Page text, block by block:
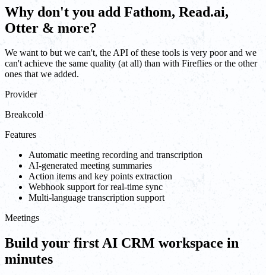
Why don't you add Fathom, Read.ai,
Otter & more?
We want to but we can't, the API of these tools is very poor and we
can't achieve the same quality (at all) than with Fireflies or the other
ones that we added.
Provider
Breakcold
Features
Automatic meeting recording and transcription
AI-generated meeting summaries
Action items and key points extraction
Webhook support for real-time sync
Multi-language transcription support
Meetings
Build your first AI CRM workspace in
minutes